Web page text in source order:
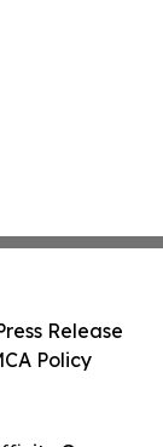
Release
Policy